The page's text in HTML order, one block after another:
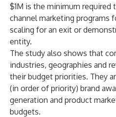
$1M is the minimum
channel marketing programs
scaling for an exit or
entity.
The study also shows that
industries, geographies and
their budget priorities. They
(in order of priority) brand
generation and product
budgets.